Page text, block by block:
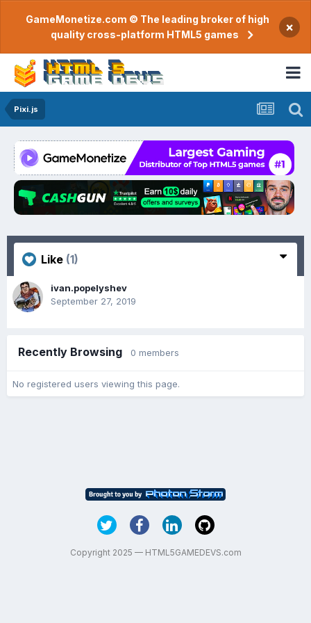
GameMonetize.com © The leading broker of high
quality cross-platform HTML5 games
×
Pixi.js
Like (1)
ivan.popelyshev
September 27, 2019
Recently Browsing 0 members
No registered users viewing this page.
Copyright 2025 — HTML5GAMEDEVS.com